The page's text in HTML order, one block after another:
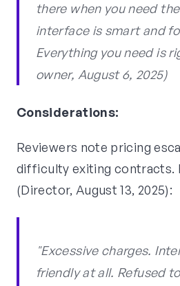
there when you need
interface is smart and
Everything you need is
owner, August 6, 2025)
Considerations:
Reviewers note pricing
difficulty exiting contracts.
(Director, August 13, 2025):
"Excessive charges.
friendly at all. Refused